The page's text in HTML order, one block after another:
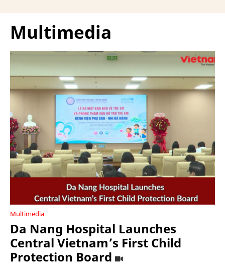
Multimedia
Multimedia
Da Nang Hospital Launches
Central Vietnam’s First Child
Protection Board